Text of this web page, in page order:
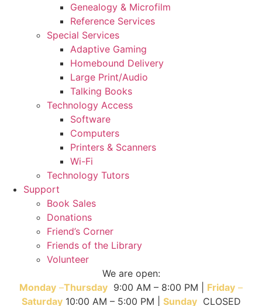
Genealogy & Microfilm
Reference Services
Special Services
Adaptive Gaming
Homebound Delivery
Large Print/Audio
Talking Books
Technology Access
Software
Computers
Printers & Scanners
Wi-Fi
Technology Tutors
Support
Book Sales
Donations
Friend’s Corner
Friends of the Library
Volunteer
We are open:
Monday –Thursday 9:00 AM – 8:00 PM | Friday –
Saturday 10:00 AM – 5:00 PM | Sunday CLOSED